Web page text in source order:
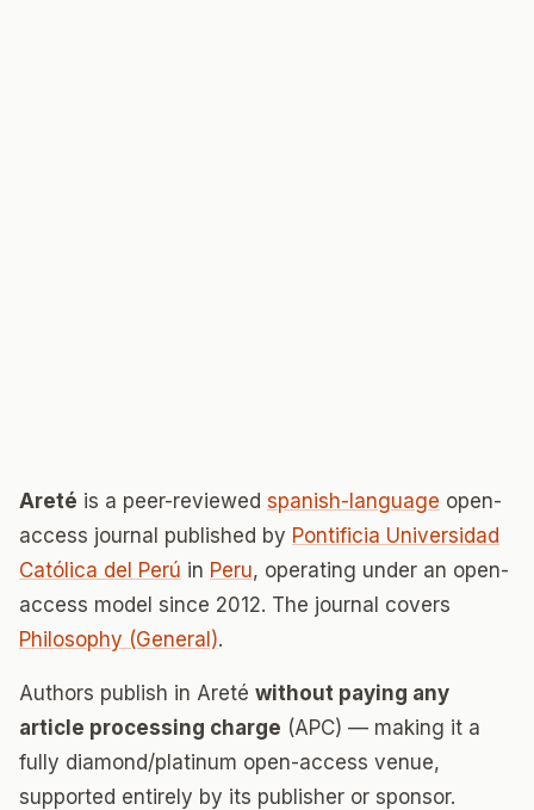
Areté is a peer-reviewed spanish-language open-
access journal published by Pontificia Universidad
Católica del Perú in Peru, operating under an open-
access model since 2012. The journal covers
Philosophy (General).
Authors publish in Areté without paying any
article processing charge (APC) — making it a
fully diamond/platinum open-access venue,
supported entirely by its publisher or sponsor.